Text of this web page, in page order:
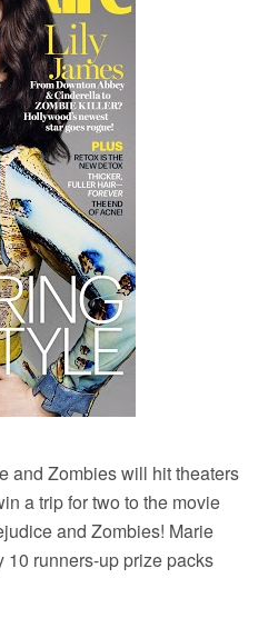
and Zombies will hit theaters
a trip for two to the movie
and Zombies! Marie
runners-up prize packs